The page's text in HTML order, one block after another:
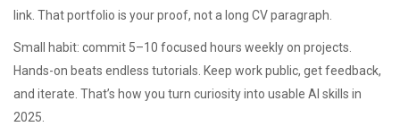
link. That portfolio is your proof, not a long CV paragraph.
Small habit: commit 5–10 focused hours weekly on projects.
Hands-on beats endless tutorials. Keep work public, get feedback,
and iterate. That’s how you turn curiosity into usable AI skills in
2025.